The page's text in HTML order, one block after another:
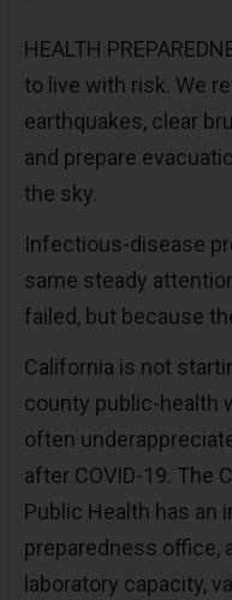
HEALTH
to live with risk. We
earthquakes, clear
and prepare
the sky.
Infectious-disease
same steady
failed, but because
California is not
county public-health
often
after COVID-19. The
Public Health has an
preparedness office,
laboratory capacity,